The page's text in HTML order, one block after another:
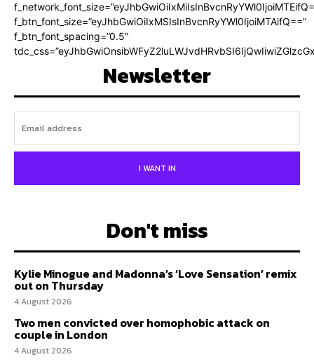
f_btn_font_size=”eyJhbGwiOiIxMSIsInBvcnRyYWl0IjoiMTAifQ==”
f_btn_font_spacing=”0.5″
Newsletter
I WANT IN
Don't miss
Kylie Minogue and Madonna’s ‘Love Sensation’ remix
out on Thursday
4 August 2026
Two men convicted over homophobic attack on
couple in London
4 August 2026